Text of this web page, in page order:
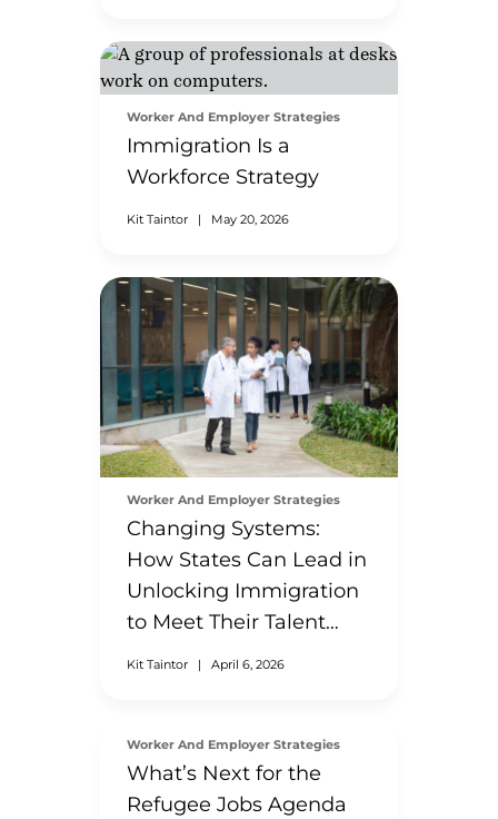
Worker And Employer Strategies
Immigration Is a
Workforce Strategy
Kit Taintor | May 20, 2026
Worker And Employer Strategies
Changing Systems:
How States Can Lead in
Unlocking Immigration
to Meet Their Talent
Kit Taintor | April 6, 2026
Worker And Employer Strategies
What’s Next for the
Refugee Jobs Agenda